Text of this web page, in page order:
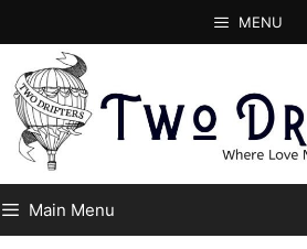
to
content
MENU
Main Menu